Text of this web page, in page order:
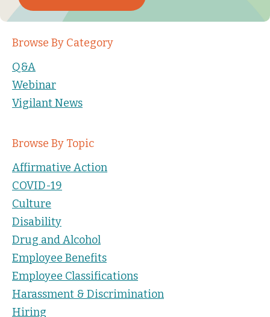
Browse By Category
Q&A
Webinar
Vigilant News
Browse By Topic
Affirmative Action
COVID-19
Culture
Disability
Drug and Alcohol
Employee Benefits
Employee Classifications
Harassment & Discrimination
Hiring